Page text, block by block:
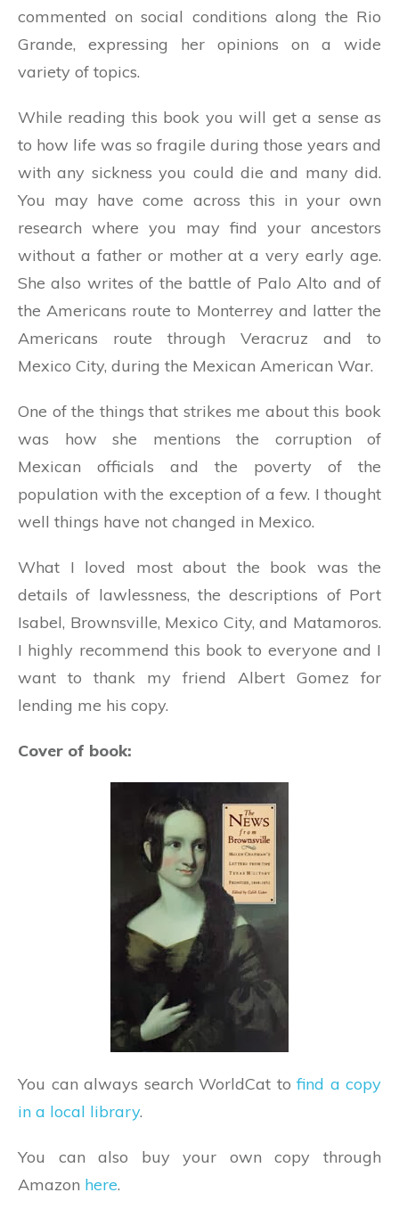
commented on social conditions along the Rio
Grande, expressing her opinions on a wide
variety of topics.
While reading this book you will get a sense as
to how life was so fragile during those years and
with any sickness you could die and many did.
You may have come across this in your own
research where you may find your ancestors
without a father or mother at a very early age.
She also writes of the battle of Palo Alto and of
the Americans route to Monterrey and latter the
Americans route through Veracruz and to
Mexico City, during the Mexican American War.
One of the things that strikes me about this book
was how she mentions the corruption of
Mexican officials and the poverty of the
population with the exception of a few. I thought
well things have not changed in Mexico.
What I loved most about the book was the
details of lawlessness, the descriptions of Port
Isabel, Brownsville, Mexico City, and Matamoros.
I highly recommend this book to everyone and I
want to thank my friend Albert Gomez for
lending me his copy.
Cover of book:
You can always search WorldCat to find a copy
in a local library.
You can also buy your own copy through
Amazon here.